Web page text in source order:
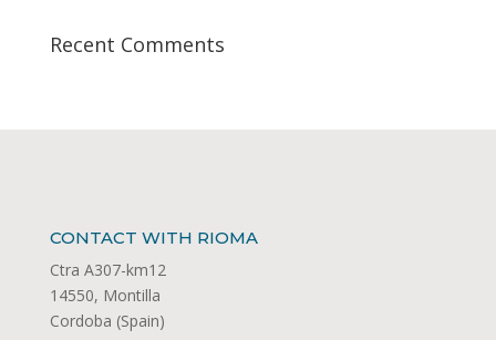
Recent Comments
CONTACT WITH RIOMA
Ctra A307-km12
14550, Montilla
Cordoba (Spain)